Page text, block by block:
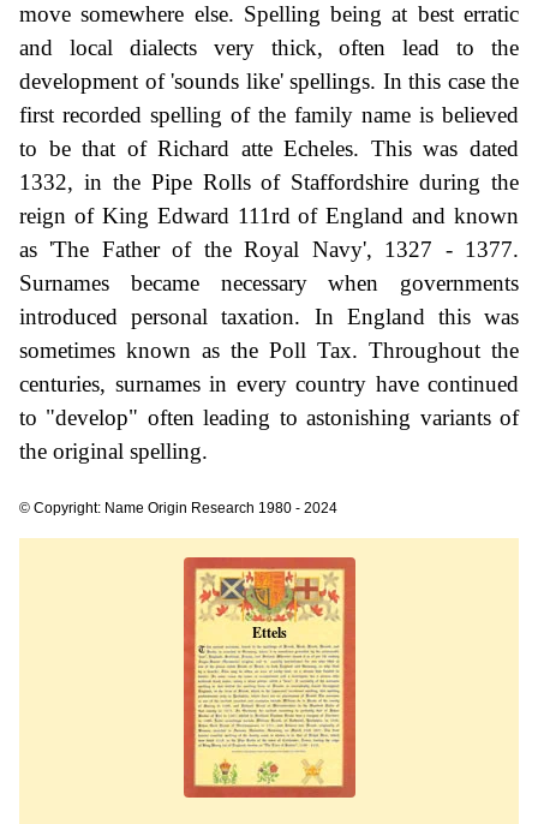
move somewhere else. Spelling being at best erratic
and local dialects very thick, often lead to the
development of 'sounds like' spellings. In this case the
first recorded spelling of the family name is believed
to be that of Richard atte Echeles. This was dated
1332, in the Pipe Rolls of Staffordshire during the
reign of King Edward 111rd of England and known
as 'The Father of the Royal Navy', 1327 - 1377.
Surnames became necessary when governments
introduced personal taxation. In England this was
sometimes known as the Poll Tax. Throughout the
centuries, surnames in every country have continued
to "develop" often leading to astonishing variants of
the original spelling.
© Copyright: Name Origin Research 1980 - 2024